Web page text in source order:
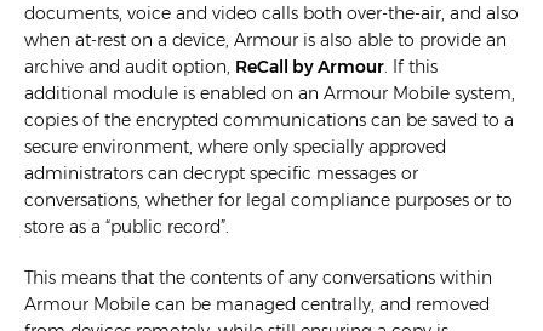
documents, voice and video calls both over-the-air, and also
when at-rest on a device, Armour is also able to provide an
archive and audit option, ReCall by Armour. If this
additional module is enabled on an Armour Mobile system,
copies of the encrypted communications can be saved to a
secure environment, where only specially approved
administrators can decrypt specific messages or
conversations, whether for legal compliance purposes or to
store as a “public record”.
This means that the contents of any conversations within
Armour Mobile can be managed centrally, and removed